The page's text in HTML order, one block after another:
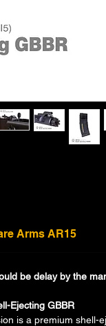
Arms AR15
be delay by the
Ejecting GBBR
is a premium